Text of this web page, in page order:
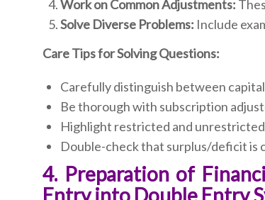
Work on Common Adjustments:
Solve Diverse Problems: Include
Care Tips for Solving Questions:
Carefully distinguish between
Be thorough with subscription
Highlight restricted and
Double-check that surplus/deficit is
4. Preparation of